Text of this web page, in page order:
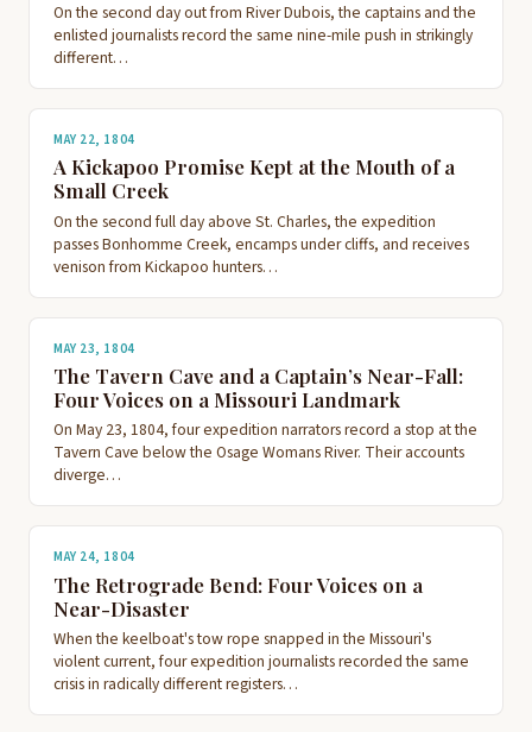
On the second day out from River Dubois, the captains and the
enlisted journalists record the same nine-mile push in strikingly
different…
MAY 22, 1804
A Kickapoo Promise Kept at the Mouth of a
Small Creek
On the second full day above St. Charles, the expedition
passes Bonhomme Creek, encamps under cliffs, and receives
venison from Kickapoo hunters…
MAY 23, 1804
The Tavern Cave and a Captain’s Near-Fall:
Four Voices on a Missouri Landmark
On May 23, 1804, four expedition narrators record a stop at the
Tavern Cave below the Osage Womans River. Their accounts
diverge…
MAY 24, 1804
The Retrograde Bend: Four Voices on a
Near-Disaster
When the keelboat's tow rope snapped in the Missouri's
violent current, four expedition journalists recorded the same
crisis in radically different registers…